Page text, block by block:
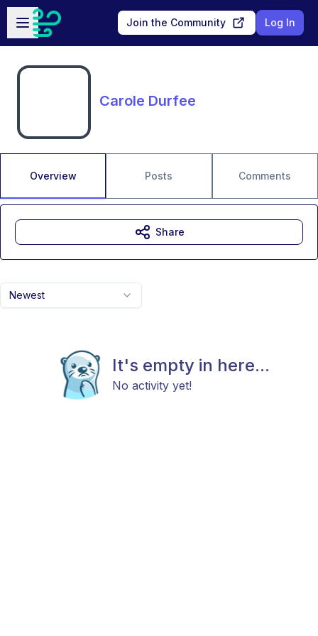
Skip to main content
Open sidebar
Join the Community Log In
Carole Durfee
Overview Posts Comments
Newest
It's empty in here...
No activity yet!
Share